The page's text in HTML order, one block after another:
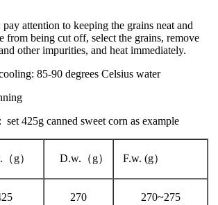
attention to keeping the grains neat and
from being cut off, select the grains, remove
other impurities, and heat immediately.
85-90 degrees Celsius water
425g canned sweet corn as example
g） D.w.（g） F.w. (g）
270 270~275